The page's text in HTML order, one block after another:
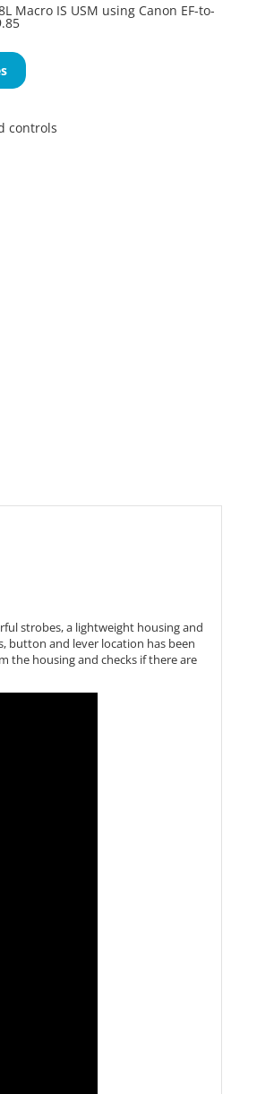
Macro IS USM using Canon EF-to-
controls
strobes, a lightweight housing and
button and lever location has been
the housing and checks if there are